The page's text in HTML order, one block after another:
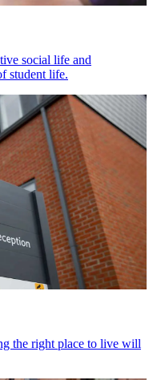
social life and
student life.
the right place to live will